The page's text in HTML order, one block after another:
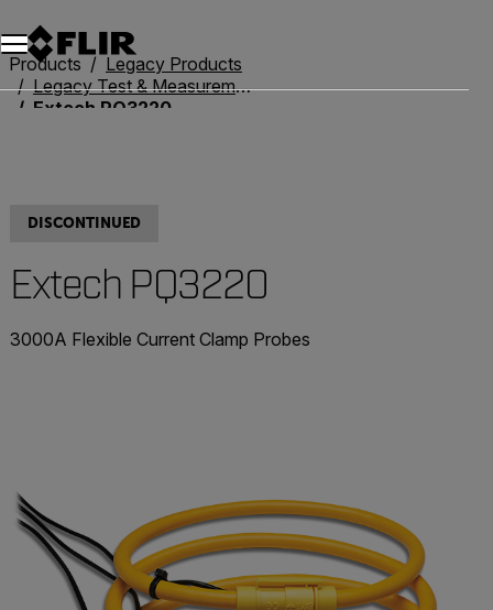
Unread messages
Model
Remove
Items
Item
Add to cart
Added to cart
Products
Legacy Products
Legacy Test & Measurement
Extech PQ3220
DISCONTINUED
Extech PQ3220
3000A Flexible Current Clamp Probes